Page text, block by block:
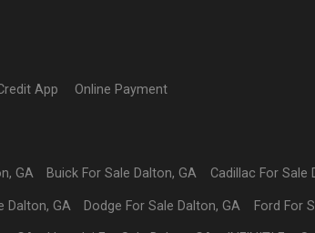
App Online Payment
, GA Buick For Sale Dalton,GA Cadillac For Sale
Dalton, GA Dodge For Sale Dalton,GA Ford For